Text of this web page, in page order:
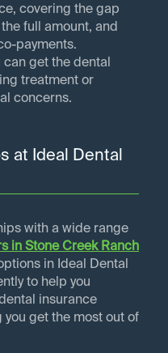
covering the gap
full amount, and
payments.
can get the dental
treatment or
concerns.
at Ideal Dental
with a wide range
in Stone Creek Ranch
in Ideal Dental
to help you
insurance
you get the most out of